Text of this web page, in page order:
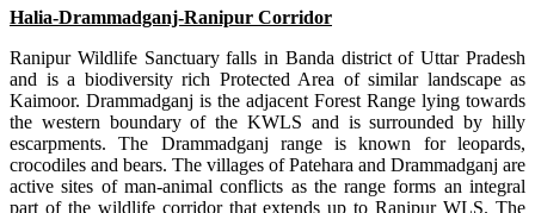
Halia-Drammadganj-Ranipur Corridor
Ranipur Wildlife Sanctuary falls in Banda district of Uttar Pradesh
and is a biodiversity rich Protected Area of similar landscape as
Kaimoor. Drammadganj is the adjacent Forest Range lying towards
the western boundary of the KWLS and is surrounded by hilly
escarpments. The Drammadganj range is known for leopards,
crocodiles and bears. The villages of Patehara and Drammadganj are
active sites of man-animal conflicts as the range forms an integral
part of the wildlife corridor that extends up to Ranipur WLS. The